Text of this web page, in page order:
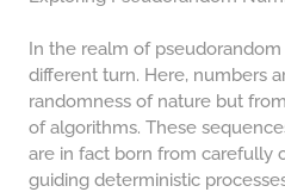
In the realm of
different turn. Here, numbers
randomness of nature but
of algorithms. These
are in fact born from carefully
guiding deterministic
44 LB TO KG
46 LB TO KG
47 LB TO KG
48 LB TO KG